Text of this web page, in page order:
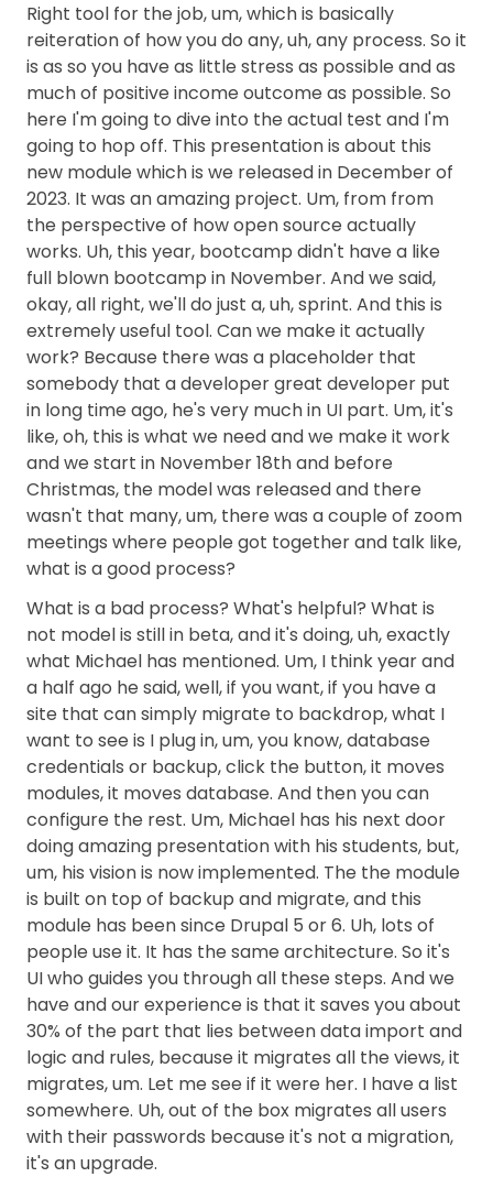
Right tool for the job, um, which is basically
reiteration of how you do any, uh, any process. So it
is as so you have as little stress as possible and as
much of positive income outcome as possible. So
here I'm going to dive into the actual test and I'm
going to hop off. This presentation is about this
new module which is we released in December of
2023. It was an amazing project. Um, from from
the perspective of how open source actually
works. Uh, this year, bootcamp didn't have a like
full blown bootcamp in November. And we said,
okay, all right, we'll do just a, uh, sprint. And this is
extremely useful tool. Can we make it actually
work? Because there was a placeholder that
somebody that a developer great developer put
in long time ago, he's very much in UI part. Um, it's
like, oh, this is what we need and we make it work
and we start in November 18th and before
Christmas, the model was released and there
wasn't that many, um, there was a couple of zoom
meetings where people got together and talk like,
what is a good process?
What is a bad process? What's helpful? What is
not model is still in beta, and it's doing, uh, exactly
what Michael has mentioned. Um, I think year and
a half ago he said, well, if you want, if you have a
site that can simply migrate to backdrop, what I
want to see is I plug in, um, you know, database
credentials or backup, click the button, it moves
modules, it moves database. And then you can
configure the rest. Um, Michael has his next door
doing amazing presentation with his students, but,
um, his vision is now implemented. The the module
is built on top of backup and migrate, and this
module has been since Drupal 5 or 6. Uh, lots of
people use it. It has the same architecture. So it's
UI who guides you through all these steps. And we
have and our experience is that it saves you about
30% of the part that lies between data import and
logic and rules, because it migrates all the views, it
migrates, um. Let me see if it were her. I have a list
somewhere. Uh, out of the box migrates all users
with their passwords because it's not a migration,
it's an upgrade.